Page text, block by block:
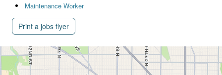
Maintenance Worker
Print a jobs flyer